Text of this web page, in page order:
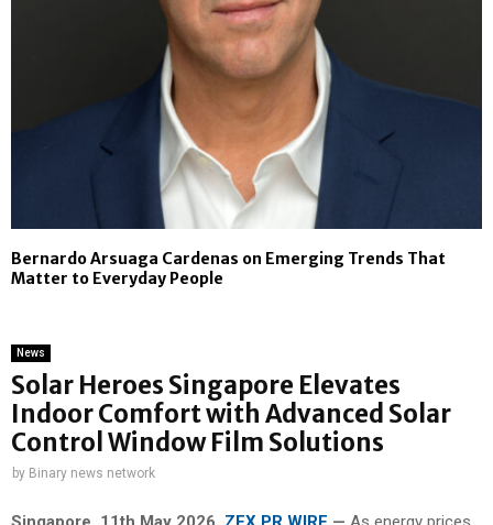
Bernardo Arsuaga Cardenas on Emerging Trends That
Matter to Everyday People
News
Solar Heroes Singapore Elevates
Indoor Comfort with Advanced Solar
Control Window Film Solutions
by Binary news network